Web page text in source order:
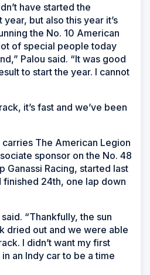
have started the
but also this year it’s
the No. 10 American
of special people today
Palou said. “It was good
to start the year. I cannot
it’s fast and we’ve been
The American Legion
sponsor on the No. 48
Ganassi Racing, started last
24th, one lap down
said. “Thankfully, the sun
dried out and we were able
I didn’t want my first
an Indy car to be a time